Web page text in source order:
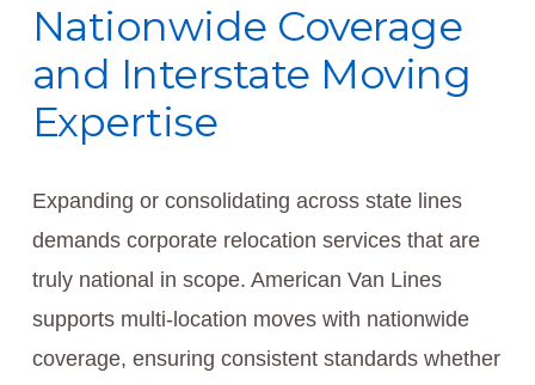
Nationwide Coverage
and Interstate Moving
Expertise
Expanding or consolidating across state lines
demands corporate relocation services that are
truly national in scope. American Van Lines
supports multi-location moves with nationwide
coverage, ensuring consistent standards whether